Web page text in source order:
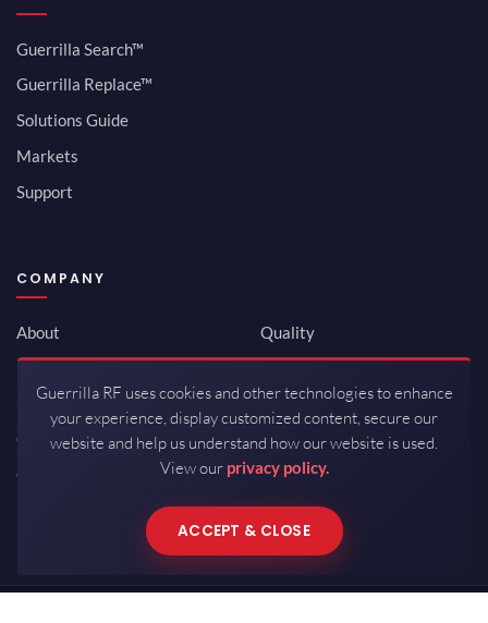
Guerrilla Search™
Guerrilla Replace™
Solutions Guide
Markets
Support
COMPANY
About
Newsroom
Investor Relations
Careers
Contact
Quality
ISO 9001:2015
Packaging / Mfg
Guerrilla RF uses cookies and other technologies to enhance
your experience, display customized content, secure our
website and help us understand how our website is used.
View our privacy policy.
ACCEPT & CLOSE